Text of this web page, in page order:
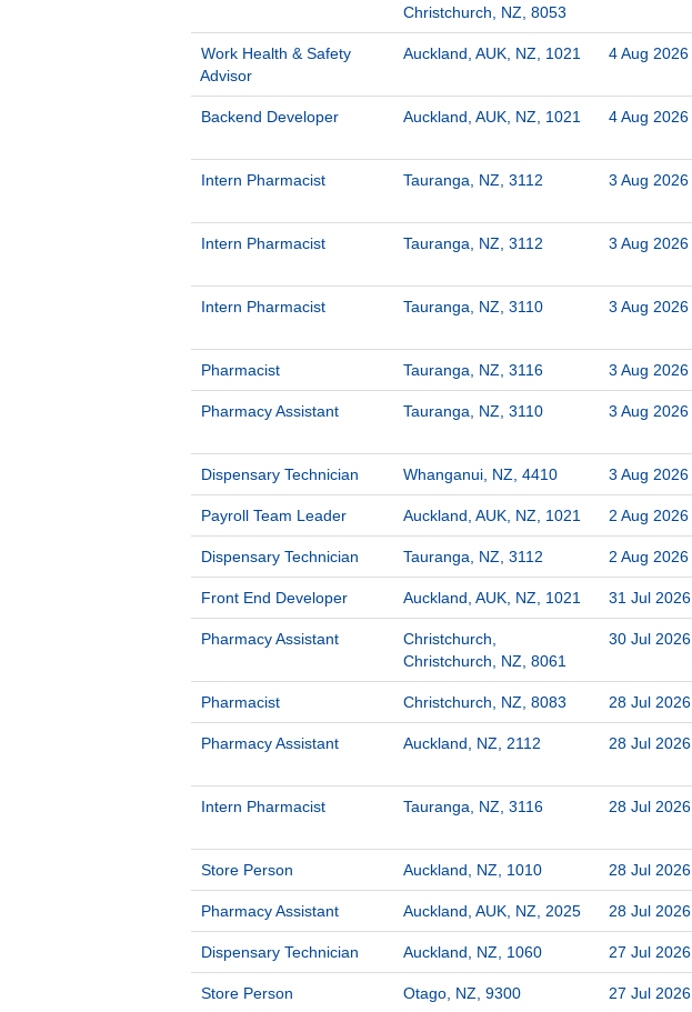
Christchurch, NZ, 8053
Work Health & Safety
Advisor
Auckland, AUK, NZ, 1021 4 Aug 2026
Backend Developer Auckland, AUK, NZ, 1021 4 Aug 2026
Intern Pharmacist Tauranga, NZ, 3112 3 Aug 2026
Intern Pharmacist Tauranga, NZ, 3112 3 Aug 2026
Intern Pharmacist Tauranga, NZ, 3110 3 Aug 2026
Pharmacist Tauranga, NZ, 3116 3 Aug 2026
Pharmacy Assistant Tauranga, NZ, 3110 3 Aug 2026
Dispensary Technician Whanganui, NZ, 4410 3 Aug 2026
Payroll Team Leader Auckland, AUK, NZ, 1021 2 Aug 2026
Dispensary Technician Tauranga, NZ, 3112 2 Aug 2026
Front End Developer Auckland, AUK, NZ, 1021 31 Jul 2026
Pharmacy Assistant
Christchurch,
Christchurch, NZ, 8061
30 Jul 2026
Pharmacist Christchurch, NZ, 8083 28 Jul 2026
Pharmacy Assistant Auckland, NZ, 2112 28 Jul 2026
Intern Pharmacist Tauranga, NZ, 3116 28 Jul 2026
Store Person Auckland, NZ, 1010 28 Jul 2026
Pharmacy Assistant Auckland, AUK, NZ, 2025 28 Jul 2026
Dispensary Technician Auckland, NZ, 1060 27 Jul 2026
Store Person Otago, NZ, 9300 27 Jul 2026